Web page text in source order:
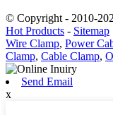
© Copyright - 2010-
Hot Products - Sitemap
Wire Clamp, Power
Clamp, Cable Clamp,
Send Email
x